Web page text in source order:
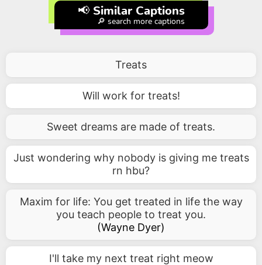
📢 Similar Captions
🔎 search more captions
Treats
Will work for treats!
Sweet dreams are made of treats.
Just wondering why nobody is giving me treats
rn hbu?
Maxim for life: You get treated in life the way
you teach people to treat you.
(Wayne Dyer)
I'll take my next treat right meow